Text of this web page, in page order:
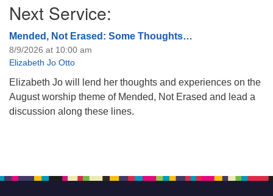
Next Service:
Mended, Not Erased: Some Thoughts…
8/9/2026 at 10:00 am
Elizabeth Jo Otto
Elizabeth Jo will lend her thoughts and experiences on the
August worship theme of Mended, Not Erased and lead a
discussion along these lines.